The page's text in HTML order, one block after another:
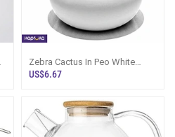
Zebra Cactus In Peo White
Cement Pot - Small Indoor Plant
US$6.67